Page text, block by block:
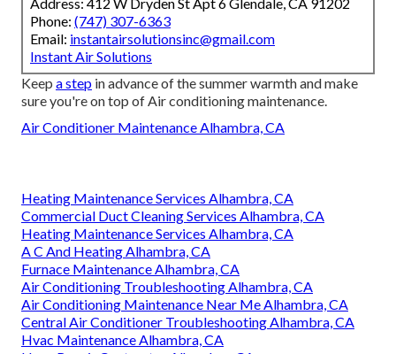
Phone: (747) 307-6363
Email: instantairsolutionsinc@gmail.com
Instant Air Solutions
Keep a step in advance of the summer warmth and make
sure you're on top of Air conditioning maintenance.
Air Conditioner Maintenance Alhambra, CA
Heating Maintenance Services Alhambra, CA
Commercial Duct Cleaning Services Alhambra, CA
Heating Maintenance Services Alhambra, CA
A C And Heating Alhambra, CA
Furnace Maintenance Alhambra, CA
Air Conditioning Troubleshooting Alhambra, CA
Air Conditioning Maintenance Near Me Alhambra, CA
Central Air Conditioner Troubleshooting Alhambra, CA
Hvac Maintenance Alhambra, CA